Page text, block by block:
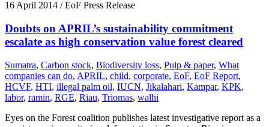
16 April 2014 / EoF Press Release
Doubts on APRIL’s sustainability commitment
escalate as high conservation value forest cleared
Sumatra, Carbon stock, Biodiversity loss, Pulp & paper, What
companies can do, APRIL, child, corporate, EoF, EoF Report,
HCVF, HTI, illegal palm oil, IUCN, Jikalahari, Kampar, KPK,
labor, ramin, RGE, Riau, Triomas, walhi
Eyes on the Forest coalition publishes latest investigative report as a